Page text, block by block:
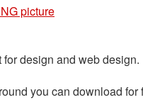
picture
design and web design.
you can download